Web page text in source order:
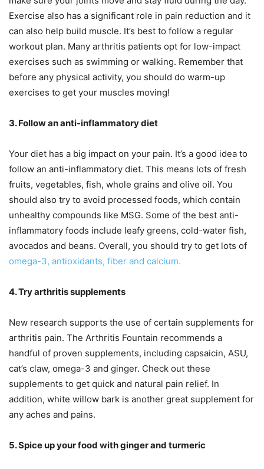
Exercise also has a significant role in pain reduction and it
can also help build muscle. It’s best to follow a regular
workout plan. Many arthritis patients opt for low-impact
exercises such as swimming or walking. Remember that
before any physical activity, you should do warm-up
exercises to get your muscles moving!
3. Follow an anti-inflammatory diet
Your diet has a big impact on your pain. It’s a good idea to
follow an anti-inflammatory diet. This means lots of fresh
fruits, vegetables, fish, whole grains and olive oil. You
should also try to avoid processed foods, which contain
unhealthy compounds like MSG. Some of the best anti-
inflammatory foods include leafy greens, cold-water fish,
avocados and beans. Overall, you should try to get lots of
omega-3, antioxidants, fiber and calcium.
4. Try arthritis supplements
New research supports the use of certain supplements for
arthritis pain. The Arthritis Fountain recommends a
handful of proven supplements, including capsaicin, ASU,
cat’s claw, omega-3 and ginger. Check out these
supplements to get quick and natural pain relief. In
addition, white willow bark is another great supplement for
any aches and pains.
5. Spice up your food with ginger and turmeric